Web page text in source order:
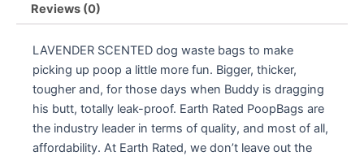
Reviews (0)
LAVENDER SCENTED dog waste bags to make
picking up poop a little more fun. Bigger, thicker,
tougher and, for those days when Buddy is dragging
his butt, totally leak-proof. Earth Rated PoopBags are
the industry leader in terms of quality, and most of all,
affordability. At Earth Rated, we don’t leave out the